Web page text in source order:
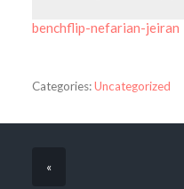
benchflip-nefarian-jeiran
Categories:Uncategorized
«